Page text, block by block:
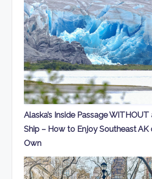
Alaska’s Inside Passage WITHOUT
Ship – How to Enjoy Southeast AK
Own